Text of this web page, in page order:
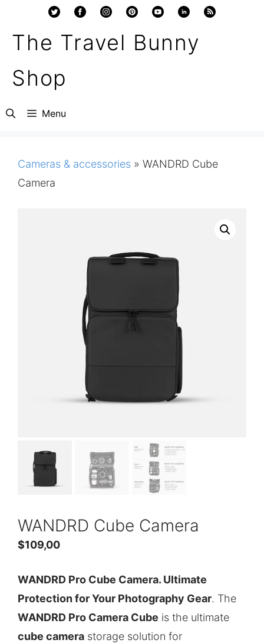
content
The Travel Bunny
Shop
Menu
Cameras & accessories » WANDRD Cube
Camera
WANDRD Cube Camera
$109,00
WANDRD Pro Cube Camera. Ultimate
Protection for Your Photography Gear. The
WANDRD Pro Camera Cube is the ultimate
cube camera storage solution for